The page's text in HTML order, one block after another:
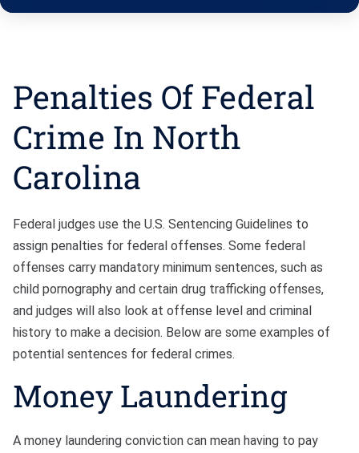
Penalties Of Federal
Crime In North
Carolina
Federal judges use the U.S. Sentencing Guidelines to
assign penalties for federal offenses. Some federal
offenses carry mandatory minimum sentences, such as
child pornography and certain drug trafficking offenses,
and judges will also look at offense level and criminal
history to make a decision. Below are some examples of
potential sentences for federal crimes.
Money Laundering
A money laundering conviction can mean having to pay